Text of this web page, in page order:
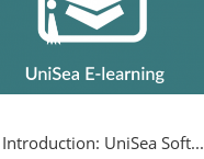
Introduction: UniSea Soft...